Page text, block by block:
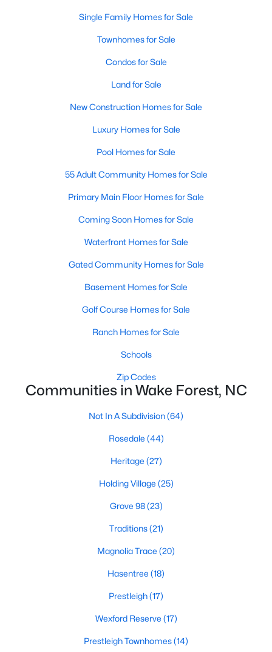
Zip Codes
Communities in Wake Forest, NC
Not In A Subdivision
Rosedale(44)
Heritage(27)
Holding Village(25)
Grove 98(23)
Traditions (21)
Magnolia Trace(20)
Hasentree(18)
Prestleigh(17)
Single Family Homes for Sale
Townhomes for Sale
Condos for Sale
Land for Sale
New Construction Homes for Sale
Luxury Homes for Sale
Pool Homes for Sale
55 Adult Community Homes for Sale
Primary Main Floor Homes for Sale
Coming Soon Homes for Sale
Waterfront Homes for Sale
Gated Community Homes for Sale
Basement Homes for Sale
Golf Course Homes for Sale
Ranch Homes for Sale
Schools
Zip Codes
Communities in Wake Forest, NC
Not In A Subdivision(64)
Rosedale (44)
Heritage (27)
Holding Village (25)
Grove 98(23)
Traditions(21)
Magnolia Trace (20)
Hasentree (18)
Prestleigh(17)
Wexford Reserve (17)
Prestleigh Townhomes(14)